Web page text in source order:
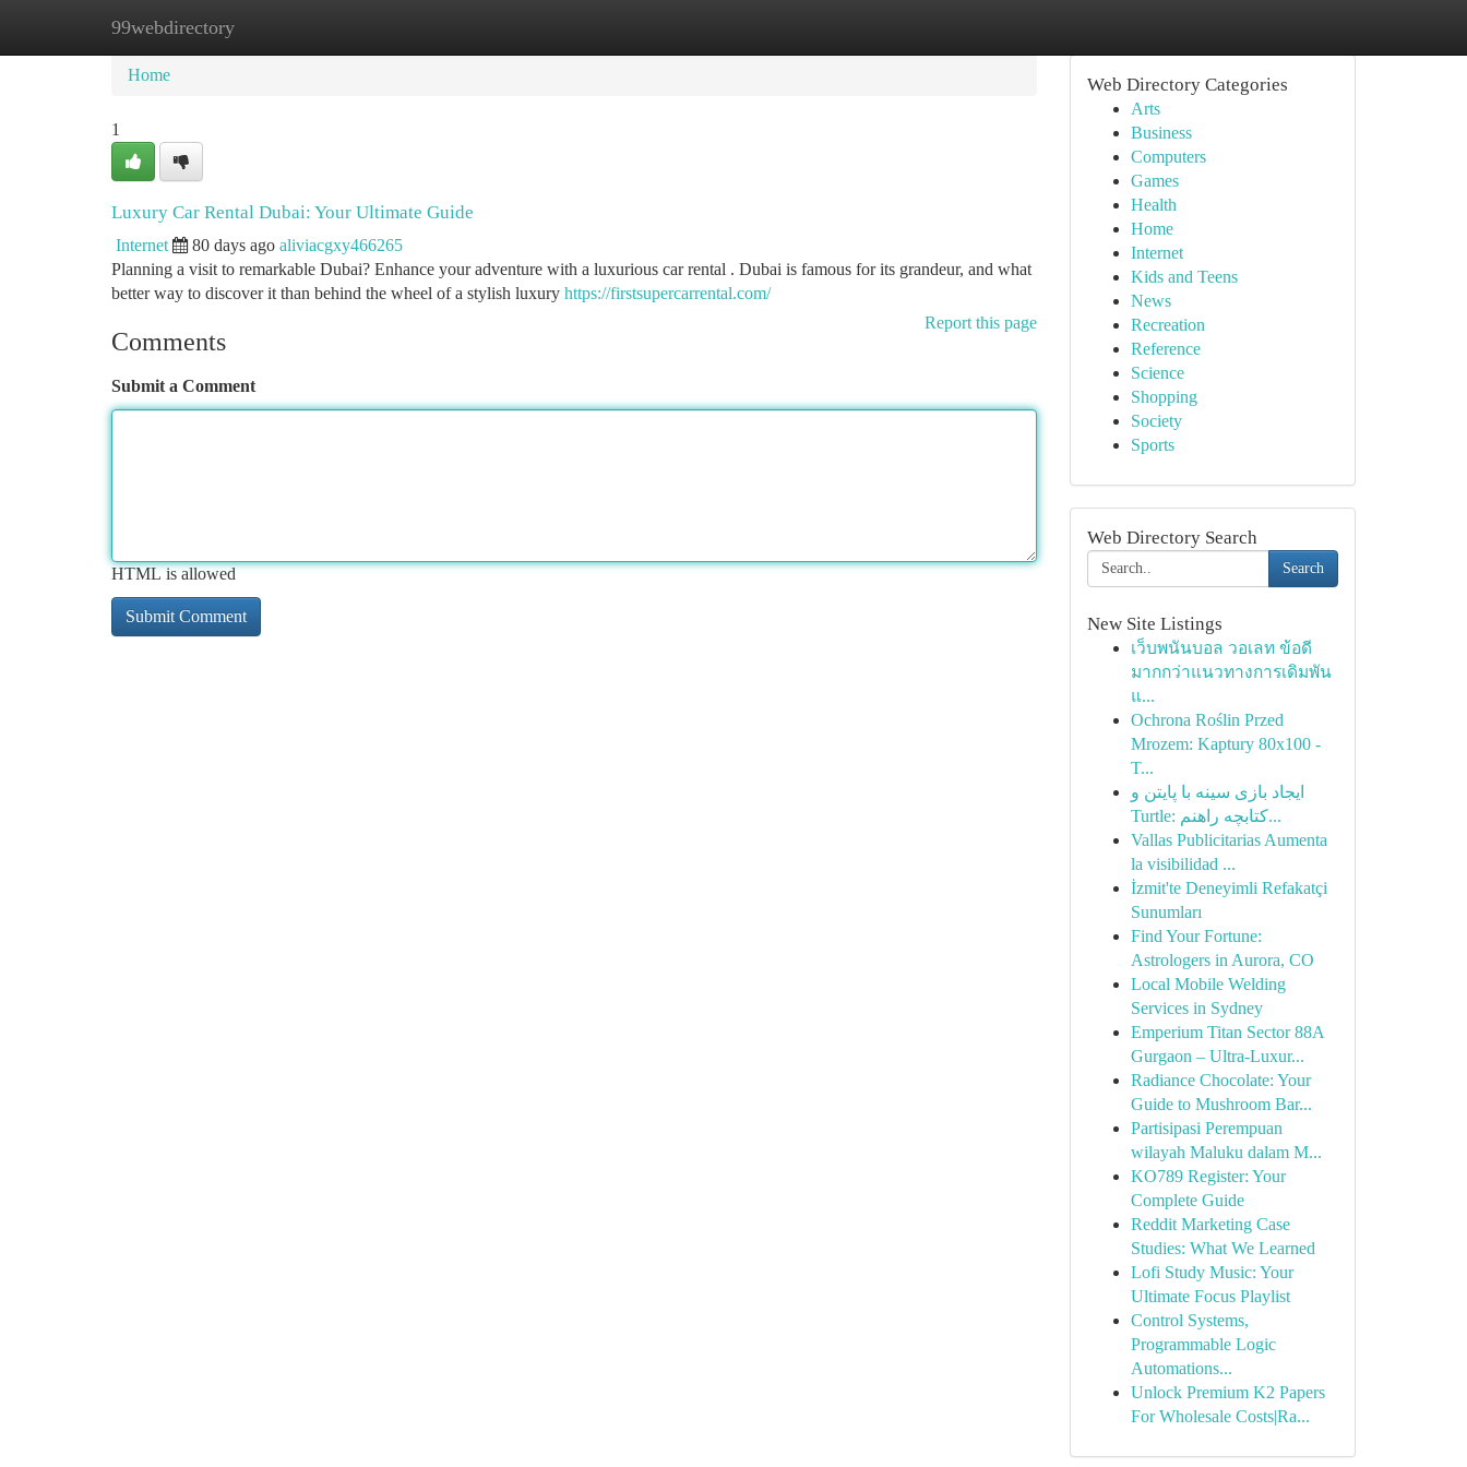
99webdirectory
Home New Site Listings
Home
1
Luxury Car Rental Dubai: Your Ultimate Guide
Internet 80 days ago aliviacgxy466265
Planning a visit to remarkable Dubai? Enhance your adventure with a luxurious car rental . Dubai is famous for its grandeur, and what
better way to discover it than behind the wheel of a stylish luxury https://firstsupercarrental.com/
Report this page
Comments
Submit a Comment
HTML is allowed
Web Directory Categories
Arts
Business
Computers
Games
Health
Home
Internet
Kids and Teens
News
Recreation
Reference
Science
Shopping
Society
Sports
Web Directory Search
Search
New Site Listings
เว็บพนันบอล วอเลท ข้อดี
มากกว่าแนวทางการเดิมพัน
แ...
Ochrona Roślin Przed
Mrozem: Kaptury 80x100 -
T...
ایجاد بازی سینه با پایتن و
Turtle: کتابچه راهنم...
Vallas Publicitarias Aumenta
la visibilidad ...
İzmit'te Deneyimli Refakatçi
Sunumları
Find Your Fortune:
Astrologers in Aurora, CO
Local Mobile Welding
Services in Sydney
Emperium Titan Sector 88A
Gurgaon – Ultra-Luxur...
Radiance Chocolate: Your
Guide to Mushroom Bar...
Partisipasi Perempuan
wilayah Maluku dalam M...
KO789 Register: Your
Complete Guide
Reddit Marketing Case
Studies: What We Learned
Lofi Study Music: Your
Ultimate Focus Playlist
Control Systems,
Programmable Logic
Automations...
Unlock Premium K2 Papers
For Wholesale Costs|Ra...